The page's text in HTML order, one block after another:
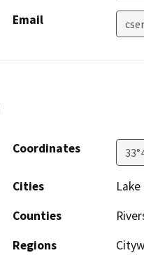
Email
Coordinates
Cities
Counties
Regions